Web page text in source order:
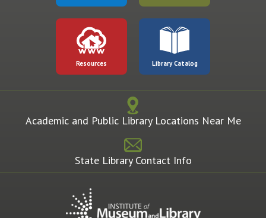
Resources Library Catalog
Academic and Public Library Locations Near Me
State Library Contact Info